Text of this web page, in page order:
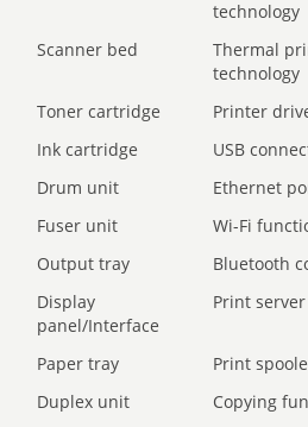
technology
Scanner bed
Thermal
technology
Toner cartridge Printer
Ink cartridge
USB
Drum unit
Ethernet
Fuser unit
Wi-Fi
Output tray
Bluetooth
Display
panel/Interface
Print server
Paper tray Print
Duplex unit
Copying